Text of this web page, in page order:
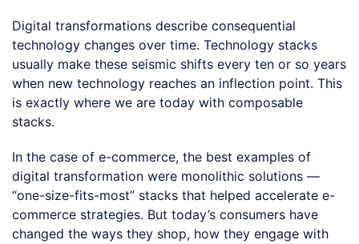
Digital transformations describe consequential
technology changes over time. Technology stacks
usually make these seismic shifts every ten or so years
when new technology reaches an inflection point. This
is exactly where we are today with composable
stacks.
In the case of e-commerce, the best examples of
digital transformation were monolithic solutions —
“one-size-fits-most” stacks that helped accelerate e-
commerce strategies. But today’s consumers have
changed the ways they shop, how they engage with